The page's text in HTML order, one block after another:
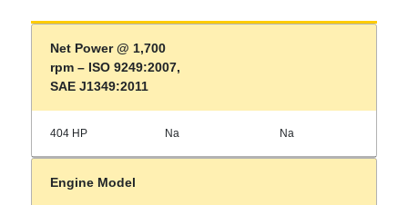
Net Power @ 1,700
rpm – ISO 9249:2007,
SAE J1349:2011
404 HP Na Na
Engine Model